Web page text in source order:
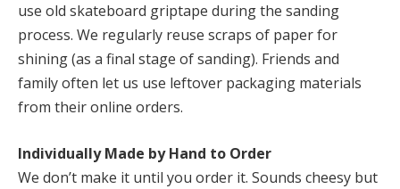
use old skateboard griptape during the sanding
process. We regularly reuse scraps of paper for
shining (as a final stage of sanding). Friends and
family often let us use leftover packaging materials
from their online orders.
Individually Made by Hand to Order
We don’t make it until you order it. Sounds cheesy but